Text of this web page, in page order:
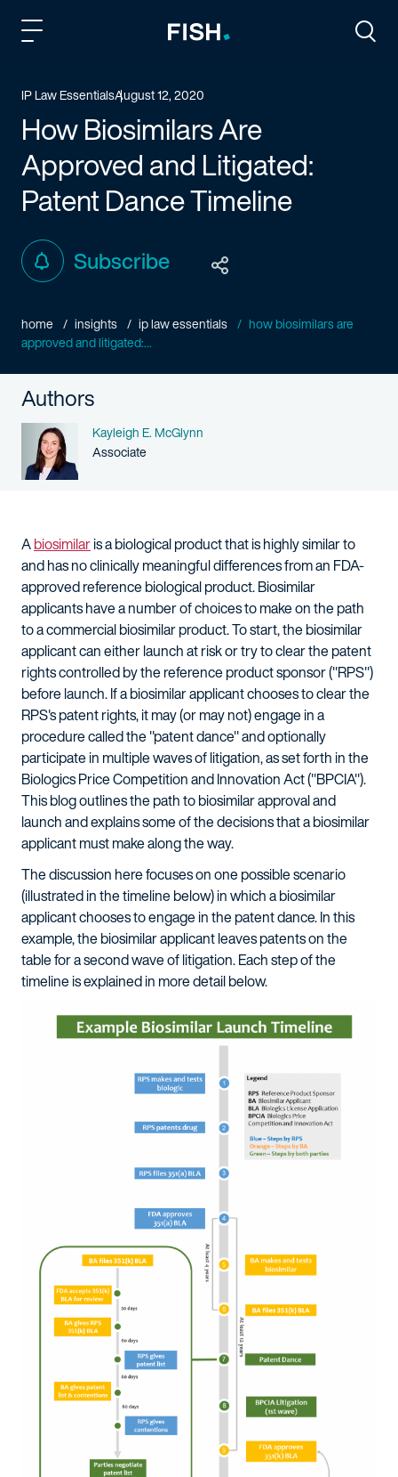
IP Law EssentialsAugust 12, 2020
How Biosimilars Are
Approved and Litigated:
Patent Dance Timeline
Subscribe
home insights ip law essentials
how biosimilars are
approved and litigated:...
Authors
Name
Kayleigh E. McGlynn
Person title
Associate
Abiosimilaris a biological product that is highly similar to
and has no clinically meaningful differences from an FDA-
approved reference biological product. Biosimilar
applicants have a number of choices to make on the path
to a commercial biosimilar product. To start, the biosimilar
applicant can either launch at risk or try to clear the patent
rights controlled by the reference product sponsor ("RPS")
before launch. If a biosimilar applicant chooses to clear the
RPS's patent rights, it may (or may not) engage in a
procedure called the "patent dance" and optionally
participate in multiple waves of litigation, as set forth in the
Biologics Price Competition and Innovation Act ("BPCIA").
This blog outlines the path to biosimilar approval and
launch and explains some of the decisions that a biosimilar
applicant must make along the way.
The discussion here focuses on one possible scenario
(illustrated in the timeline below) in which a biosimilar
applicant chooses to engage in the patent dance. In this
example, the biosimilar applicant leaves patents on the
table for a second wave of litigation. Each step of the
timeline is explained in more detail below.